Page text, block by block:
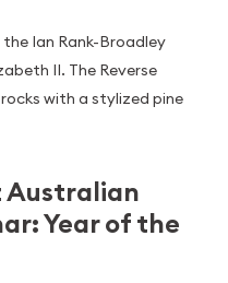
Ian Rank-Broadley
II. The Reverse
with a stylized pine
Australian
Year of the